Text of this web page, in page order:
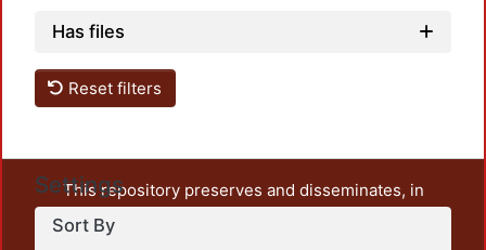
Has files
Reset filters
Settings
Sort By
This repository preserves and disseminates, in
unrestricted open access, the teaching and research
output of UAM Azcapotzalco. It also includes some